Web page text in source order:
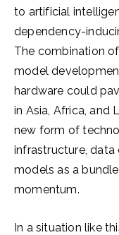
to artificial
dependency-
The combination
model
hardware could
in Asia, Africa, and
new form of
infrastructure, data
models as a
momentum.
In a situation like